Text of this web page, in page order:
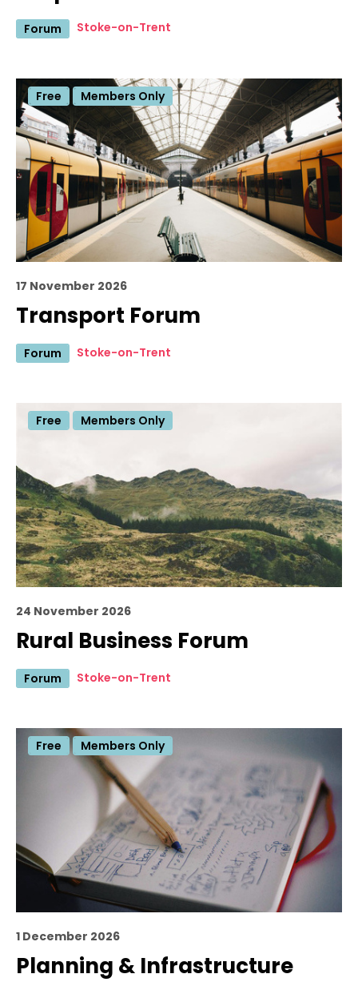
Forum Stoke-on-Trent
Free Members Only
17 November 2026
Transport Forum
Forum Stoke-on-Trent
Free Members Only
24 November 2026
Rural Business Forum
Forum Stoke-on-Trent
Free Members Only
1 December 2026
Planning & Infrastructure